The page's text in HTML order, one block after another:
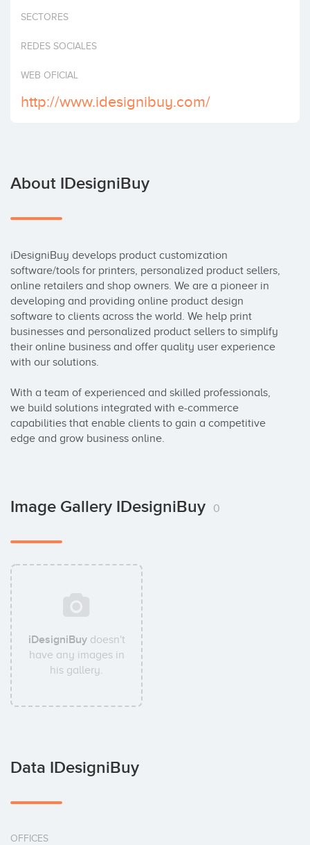
Invest
SECTORES
REDES SOCIALES
WEB OFICIAL
http://www.idesignibuy.com/
About IDesigniBuy
iDesigniBuy develops product customization
software/tools for printers, personalized product sellers,
online retailers and shop owners. We are a pioneer in
developing and providing online product design
software to clients across the world. We help print
businesses and personalized product sellers to simplify
their online business and offer quality user experience
with our solutions.
With a team of experienced and skilled professionals,
we build solutions integrated with e-commerce
capabilities that enable clients to gain a competitive
edge and grow business online.
Image Gallery IDesigniBuy 0
iDesigniBuydoesn't
have any images in
his gallery.
Data IDesigniBuy
OFFICES